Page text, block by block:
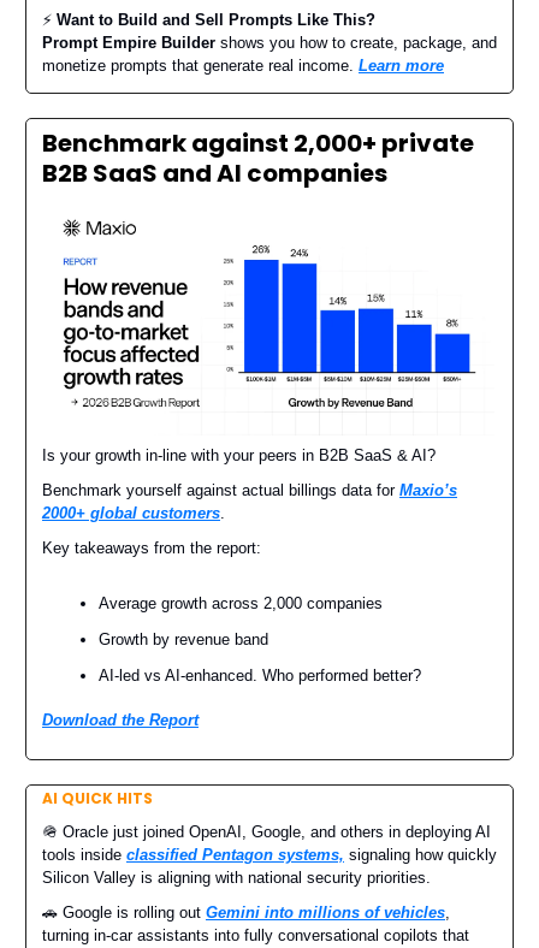
⚡️ Want to Build and Sell Prompts Like This?
Prompt Empire Builder shows you how to create, package, and
monetize prompts that generate real income. Learn more
Benchmark against 2,000+ private
B2B SaaS and AI companies
Is your growth in-line with your peers in B2B SaaS & AI?
Benchmark yourself against actual billings data for Maxio’s
2000+ global customers.
Key takeaways from the report:
Average growth across 2,000 companies
Growth by revenue band
AI-led vs AI-enhanced. Who performed better?
Download the Report
AI QUICK HITS
🪖 Oracle just joined OpenAI, Google, and others in deploying AI
tools inside classified Pentagon systems, signaling how quickly
Silicon Valley is aligning with national security priorities.
🚗 Google is rolling out Gemini into millions of vehicles,
turning in-car assistants into fully conversational copilots that